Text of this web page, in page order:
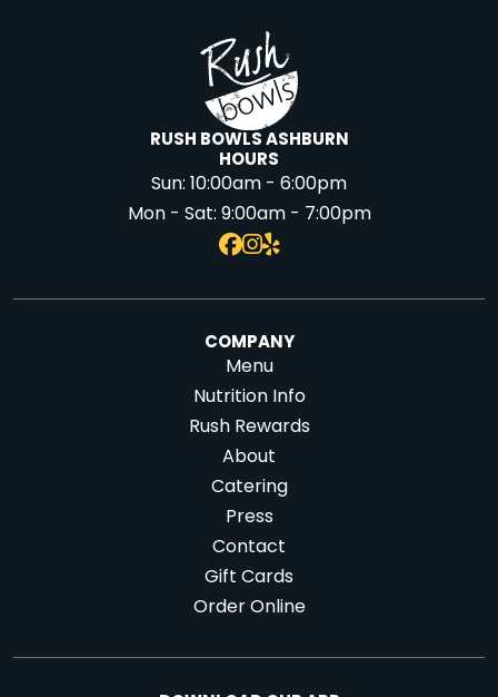
RUSH BOWLS ASHBURN
HOURS
Sun:10:00am - 6:00pm
Mon - Sat:9:00am - 7:00pm
COMPANY
Menu
Nutrition Info
Rush Rewards
About
Catering
Press
Contact
Gift Cards
Order Online